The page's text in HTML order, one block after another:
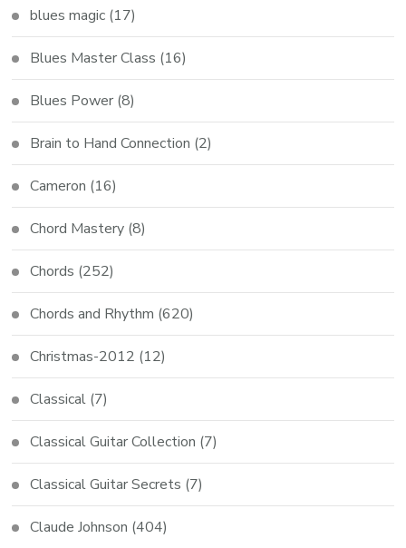
blues magic (17)
Blues Master Class (16)
Blues Power (8)
Brain to Hand Connection (2)
Cameron (16)
Chord Mastery (8)
Chords (252)
Chords and Rhythm (620)
Christmas-2012 (12)
Classical (7)
Classical Guitar Collection (7)
Classical Guitar Secrets (7)
Claude Johnson (404)